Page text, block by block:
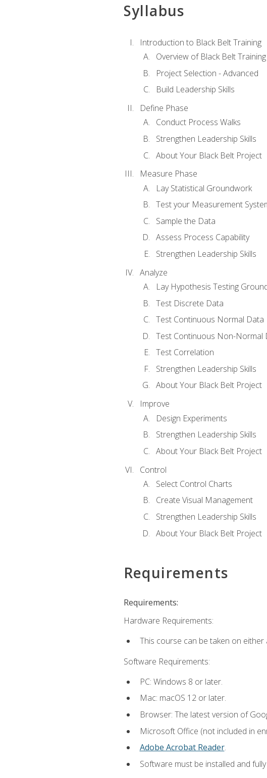
Syllabus
Introduction to Black Belt Training
Overview of Black Belt Training
Project Selection - Advanced
Build Leadership Skills
Define Phase
Conduct Process Walks
Strengthen Leadership Skills
About Your Black Belt Project
Measure Phase
Lay Statistical Groundwork
Test your Measurement
Sample the Data
Assess Process Capability
Strengthen Leadership Skills
Analyze
Lay Hypothesis Testing
Test Discrete Data
Test Continuous Normal Data
Test Continuous Non-Normal
Test Correlation
Strengthen Leadership Skills
About Your Black Belt Project
Improve
Design Experiments
Strengthen Leadership Skills
About Your Black Belt Project
Control
Select Control Charts
Create Visual Management
Strengthen Leadership Skills
About Your Black Belt Project
Requirements
Requirements:
Hardware Requirements:
This course can be taken on either
Software Requirements:
PC: Windows 8 or later.
Mac: macOS 12 or later.
Browser: The latest version of
Microsoft Office (not included in
Adobe Acrobat Reader.
Software must be installed and